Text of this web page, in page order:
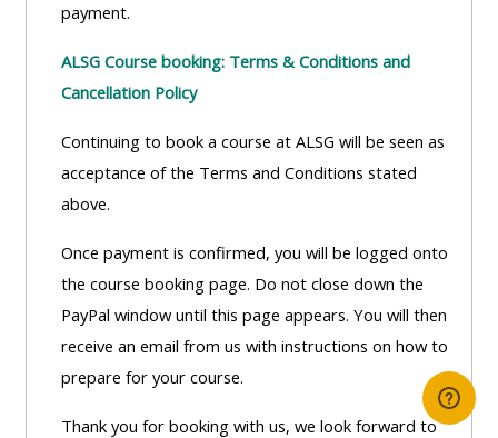
payment.
ALSG Course booking: Terms & Conditions and
Cancellation Policy
Continuing to book a course at ALSG will be seen as
acceptance of the Terms and Conditions stated
above.
Once payment is confirmed, you will be logged onto
the course booking page. Do not close down the
PayPal window until this page appears. You will then
receive an email from us with instructions on how to
prepare for your course.
Thank you for booking with us, we look forward to